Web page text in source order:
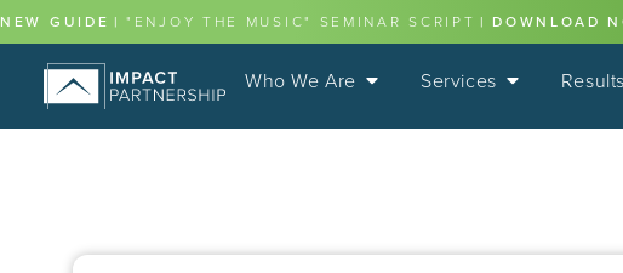
NEW GUIDE | "ENJOY THE MUSIC" SEMINAR SCRIPT | DOWNLOAD
Who We Are Services Results